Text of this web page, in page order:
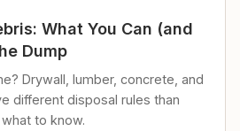
What You Can (and
Dump
Drywall, lumber, concrete, and
different disposal rules than
to know.